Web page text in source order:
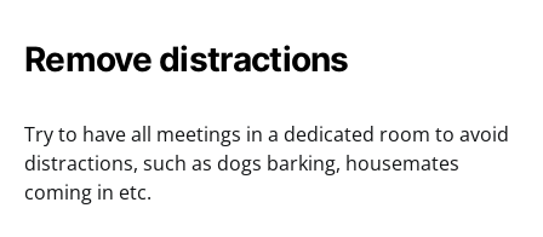
Remove distractions
Try to have all meetings in a dedicated room to avoid
distractions, such as dogs barking, housemates
coming in etc.